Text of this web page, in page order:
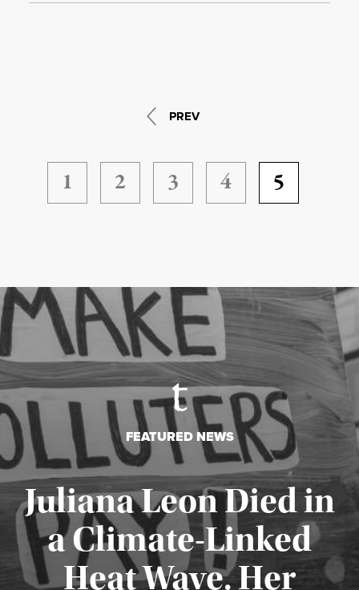
PREV
1 2 3 4 5
FEATURED NEWS
Juliana Leon Died in
a Climate-Linked
Heat Wave. Her